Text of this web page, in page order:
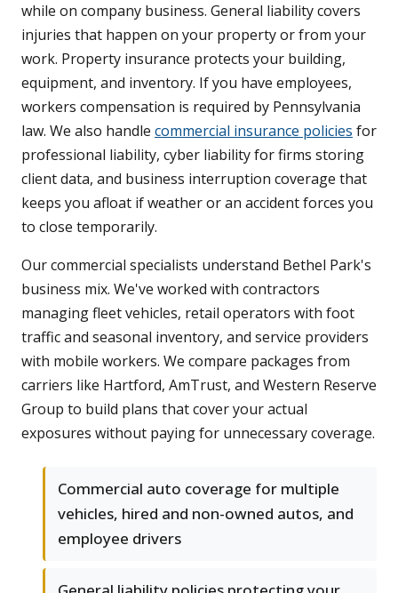
while on company business. General liability covers
injuries that happen on your property or from your
work. Property insurance protects your building,
equipment, and inventory. If you have employees,
workers compensation is required by Pennsylvania
law. We also handle commercial insurance policies for
professional liability, cyber liability for firms storing
client data, and business interruption coverage that
keeps you afloat if weather or an accident forces you
to close temporarily.
Our commercial specialists understand Bethel Park's
business mix. We've worked with contractors
managing fleet vehicles, retail operators with foot
traffic and seasonal inventory, and service providers
with mobile workers. We compare packages from
carriers like Hartford, AmTrust, and Western Reserve
Group to build plans that cover your actual
exposures without paying for unnecessary coverage.
Commercial auto coverage for multiple
vehicles, hired and non-owned autos, and
employee drivers